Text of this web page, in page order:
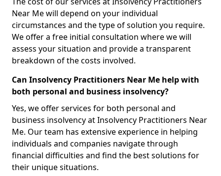
Near Me will depend on your individual
circumstances and the type of solution you require.
We offer a free initial consultation where we will
assess your situation and provide a transparent
breakdown of the costs involved.
Can Insolvency Practitioners Near Me help with
both personal and business insolvency?
Yes, we offer services for both personal and
business insolvency at Insolvency Practitioners Near
Me. Our team has extensive experience in helping
individuals and companies navigate through
financial difficulties and find the best solutions for
their unique situations.